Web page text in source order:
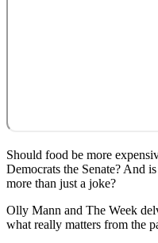
Should food be more
Democrats the Senate? And
more than just a joke?
Olly Mann and The Week
what really matters from the